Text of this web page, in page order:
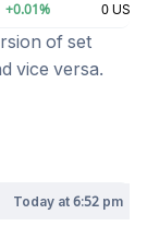
+0.01% 0
of set
vice versa.
Today at6:52 pm